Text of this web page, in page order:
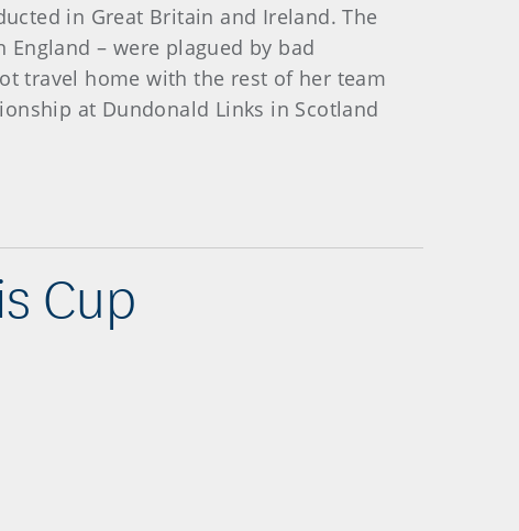
in Great Britain and Ireland. The
England – were plagued by bad
travel home with the rest of her team
at Dundonald Links in Scotland
Cup